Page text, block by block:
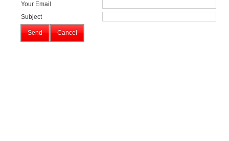
Your Email
Subject
Send Cancel